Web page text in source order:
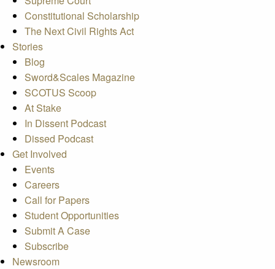
Constitutional Scholarship
The Next Civil Rights Act
Stories
Blog
Sword&Scales Magazine
SCOTUS Scoop
At Stake
In Dissent Podcast
Dissed Podcast
Get Involved
Events
Careers
Call for Papers
Student Opportunities
Submit A Case
Subscribe
Newsroom